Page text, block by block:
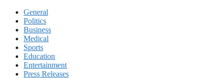
General
Politics
Business
Medical
Sports
Education
Entertainment
Press Releases